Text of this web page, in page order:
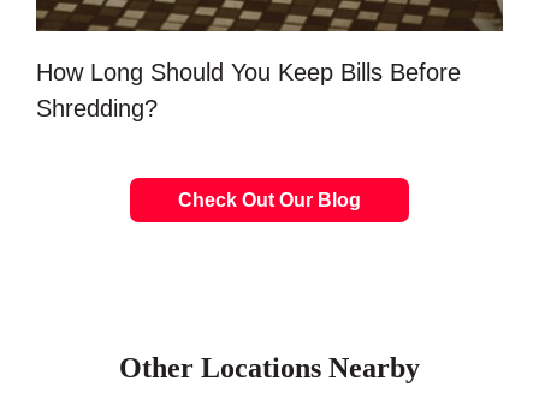
How Long Should You Keep Bills Before
Shredding?
Check Out Our Blog
Other Locations Nearby